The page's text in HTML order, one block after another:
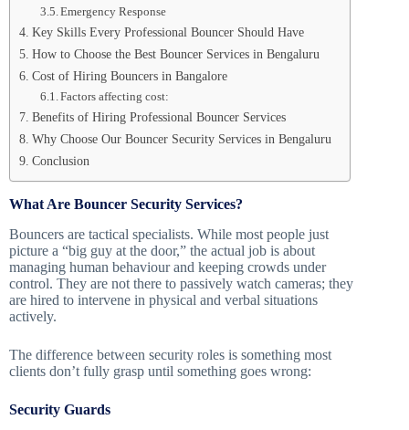
Emergency Response
Key Skills Every Professional Bouncer Should Have
How to Choose the Best Bouncer Services in Bengaluru
Cost of Hiring Bouncers in Bangalore
Factors affecting cost:
Benefits of Hiring Professional Bouncer Services
Why Choose Our Bouncer Security Services in Bengaluru
Conclusion
What Are Bouncer Security Services?
Bouncers are tactical specialists. While most people just
picture a “big guy at the door,” the actual job is about
managing human behaviour and keeping crowds under
control. They are not there to passively watch cameras; they
are hired to intervene in physical and verbal situations
actively.
The difference between security roles is something most
clients don’t fully grasp until something goes wrong:
Security Guards